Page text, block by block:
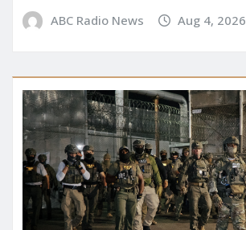
ABC Radio News Aug 4, 2026